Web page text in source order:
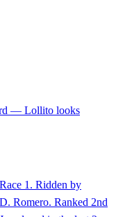
— Lollito looks
1. Ridden by
Romero. Ranked 2nd